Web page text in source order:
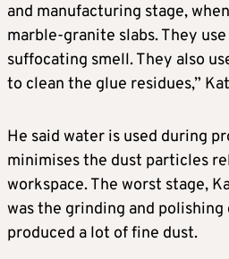
and manufacturing stage,
marble-granite slabs. They
suffocating smell. They also
to clean the glue residues,”
He said water is used during
minimises the dust particles
workspace. The worst stage,
was the grinding and polishing
produced a lot of fine dust.